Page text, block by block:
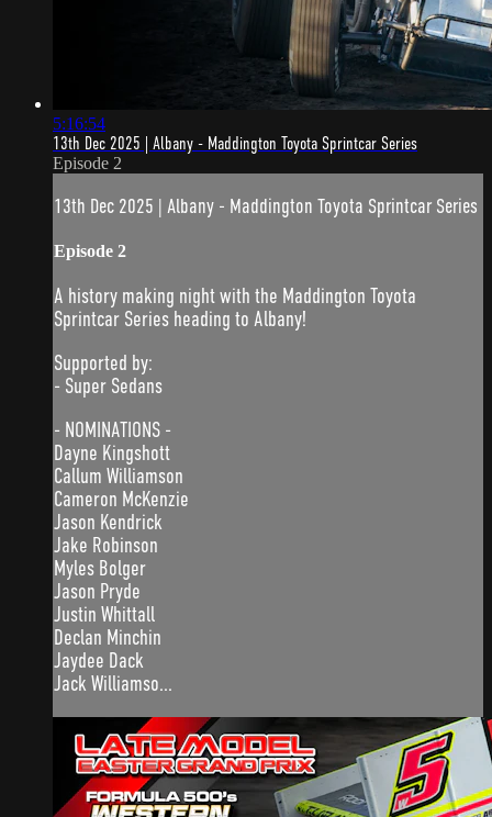
5:16:54
13th Dec 2025 | Albany - Maddington Toyota Sprintcar Series
Episode 2
13th Dec 2025 | Albany - Maddington Toyota Sprintcar Series
Episode 2
A history making night with the Maddington Toyota
Sprintcar Series heading to Albany!
Supported by:
- Super Sedans
- NOMINATIONS -
Dayne Kingshott
Callum Williamson
Cameron McKenzie
Jason Kendrick
Jake Robinson
Myles Bolger
Jason Pryde
Justin Whittall
Declan Minchin
Jaydee Dack
Jack Williamso...